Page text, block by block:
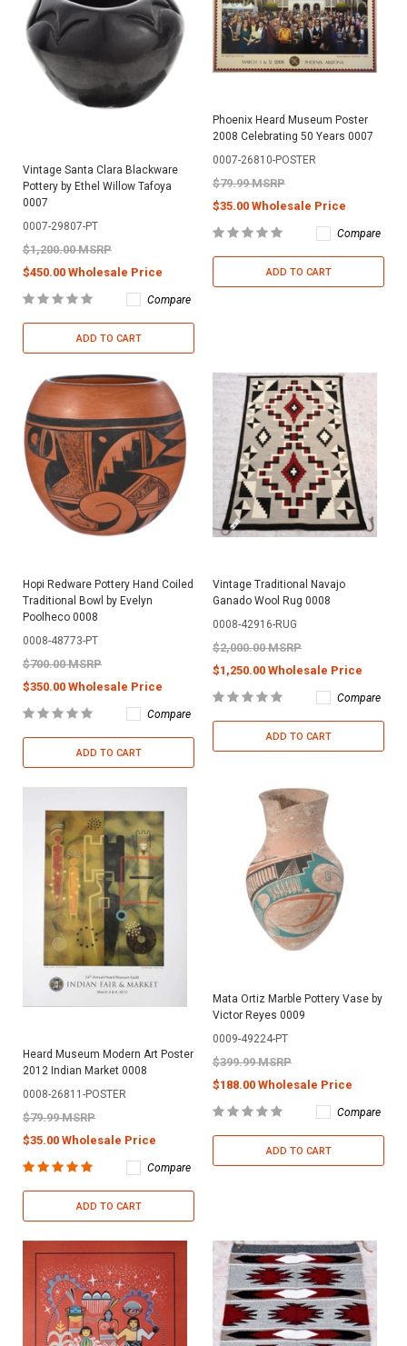
Vintage Santa Clara Blackware
Pottery by Ethel Willow Tafoya
0007
0007-29807-PT
$1,200.00 MSRP
$450.00 Wholesale Price
Compare
ADD TO CART
Phoenix Heard Museum Poster
2008 Celebrating 50 Years 0007
0007-26810-POSTER
$79.99 MSRP
$35.00 Wholesale Price
Compare
ADD TO CART
Hopi Redware Pottery Hand Coiled
Traditional Bowl by Evelyn
Poolheco 0008
0008-48773-PT
$700.00 MSRP
$350.00 Wholesale Price
Compare
ADD TO CART
Vintage Traditional Navajo
Ganado Wool Rug 0008
0008-42916-RUG
$2,000.00 MSRP
$1,250.00 Wholesale Price
Compare
ADD TO CART
Heard Museum Modern Art Poster
2012 Indian Market 0008
0008-26811-POSTER
$79.99 MSRP
$35.00 Wholesale Price
Compare
ADD TO CART
Mata Ortiz Marble Pottery Vase by
Victor Reyes 0009
0009-49224-PT
$399.99 MSRP
$188.00 Wholesale Price
Compare
ADD TO CART